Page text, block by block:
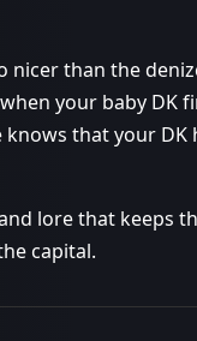
nicer than the
your baby DK
that your DK
lore that keeps
capital.